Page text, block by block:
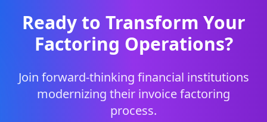
Ready to Transform Your
Factoring Operations?
Join forward-thinking financial institutions
modernizing their invoice factoring
process.